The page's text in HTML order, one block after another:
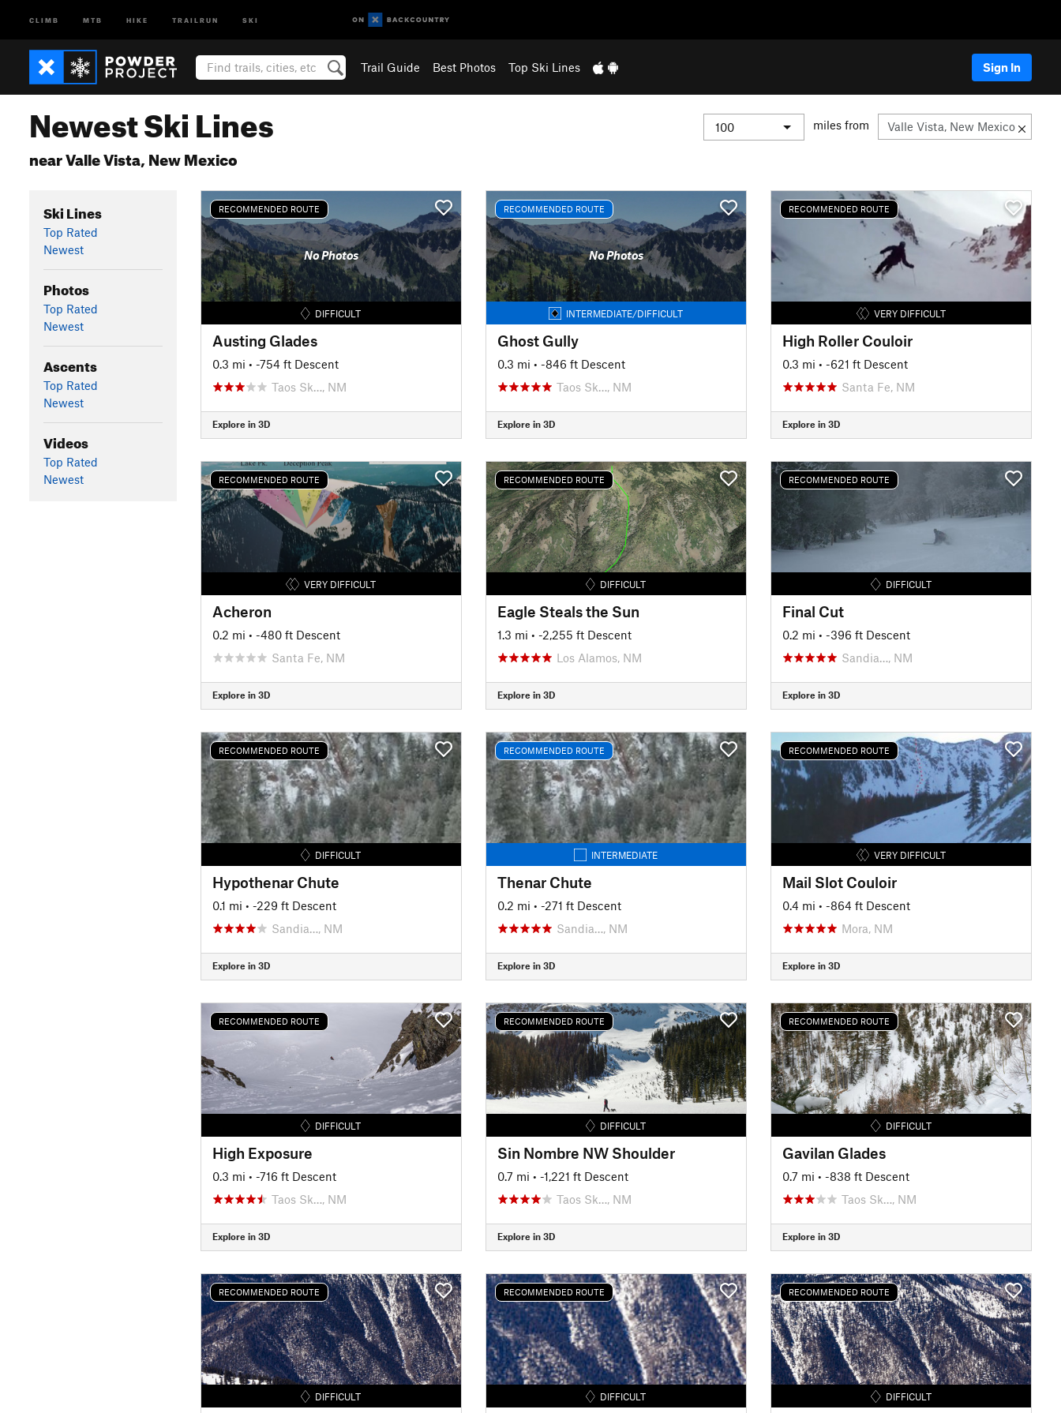
CLIMB MTB HIKE TRAILRUN SKI
Trail Guide Best Photos Top Ski Lines Sign In
Newest Ski Lines
near Valle Vista, New Mexico
miles from
Ski Lines
Top Rated
Newest
Photos
Top Rated
Newest
Ascents
Top Rated
Newest
Videos
Top Rated
Newest
RECOMMENDED ROUTE
No Photos
DIFFICULT
Austing Glades
0.3 mi • -754 ft Descent
Taos Sk…, NM
Explore in 3D
RECOMMENDED ROUTE
No Photos
INTERMEDIATE/DIFFICULT
Ghost Gully
0.3 mi • -846 ft Descent
Taos Sk…, NM
Explore in 3D
RECOMMENDED ROUTE
VERY DIFFICULT
High Roller Couloir
0.3 mi • -621 ft Descent
Santa Fe, NM
Explore in 3D
RECOMMENDED ROUTE
VERY DIFFICULT
Acheron
0.2 mi • -480 ft Descent
Santa Fe, NM
Explore in 3D
RECOMMENDED ROUTE
DIFFICULT
Eagle Steals the Sun
1.3 mi • -2,255 ft Descent
Los Alamos, NM
Explore in 3D
RECOMMENDED ROUTE
DIFFICULT
Final Cut
0.2 mi • -396 ft Descent
Sandia…, NM
Explore in 3D
RECOMMENDED ROUTE
DIFFICULT
Hypothenar Chute
0.1 mi • -229 ft Descent
Sandia…, NM
Explore in 3D
RECOMMENDED ROUTE
INTERMEDIATE
Thenar Chute
0.2 mi • -271 ft Descent
Sandia…, NM
Explore in 3D
RECOMMENDED ROUTE
VERY DIFFICULT
Mail Slot Couloir
0.4 mi • -864 ft Descent
Mora, NM
Explore in 3D
RECOMMENDED ROUTE
DIFFICULT
High Exposure
0.3 mi • -716 ft Descent
Taos Sk…, NM
Explore in 3D
RECOMMENDED ROUTE
DIFFICULT
Sin Nombre NW Shoulder
0.7 mi • -1,221 ft Descent
Taos Sk…, NM
Explore in 3D
RECOMMENDED ROUTE
DIFFICULT
Gavilan Glades
0.7 mi • -838 ft Descent
Taos Sk…, NM
Explore in 3D
RECOMMENDED ROUTE
DIFFICULT
RECOMMENDED ROUTE
DIFFICULT
RECOMMENDED ROUTE
DIFFICULT